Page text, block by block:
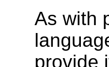
As with
provide